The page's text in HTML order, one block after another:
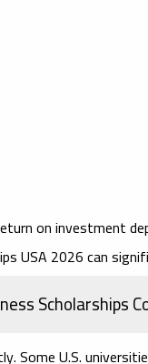
on investment
USA 2026can
Scholarships
Some U.S.